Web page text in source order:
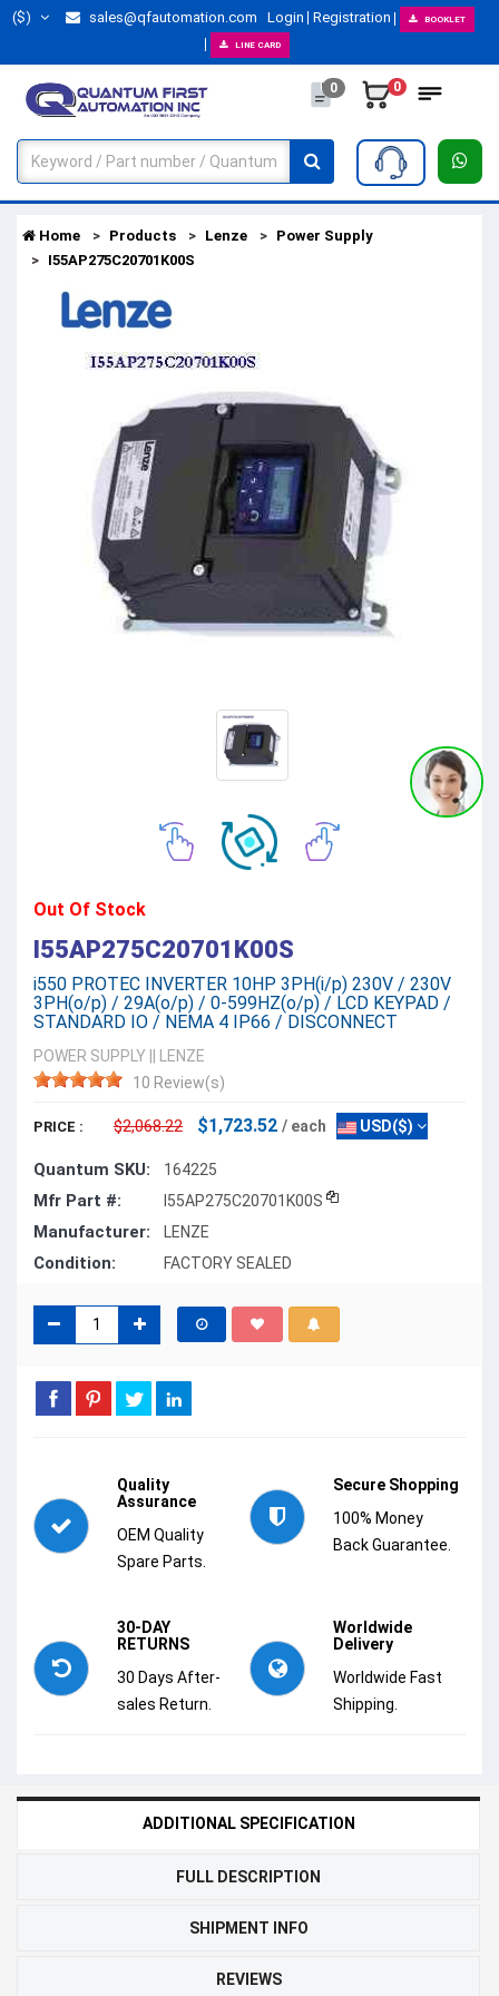
($) sales@qfautomation.com Login Registration BOOKLET
LINE CARD
0 0
Home Products Lenze
Power Supply
I55AP275C20701K00S
Out Of Stock
I55AP275C20701K00S
i550 PROTEC INVERTER 10HP 3PH(i/p) 230V / 230V
3PH(o/p) / 29A(o/p) / 0-599HZ(o/p) / LCD KEYPAD /
STANDARD IO / NEMA 4 IP66 / DISCONNECT
POWER SUPPLY
LENZE
10 Review(s)
PRICE : $2,068.22 $1,723.52 / each USD($)
Quantum SKU: 164225
Mfr Part #: I55AP275C20701K00S
Manufacturer: LENZE
Condition: FACTORY SEALED
Quality
Assurance
OEM Quality
Spare Parts.
Secure Shopping
100% Money
Back Guarantee.
30-DAY
RETURNS
30 Days After-
sales Return.
Worldwide
Delivery
Worldwide Fast
Shipping.
ADDITIONAL SPECIFICATION
FULL DESCRIPTION
SHIPMENT INFO
REVIEWS